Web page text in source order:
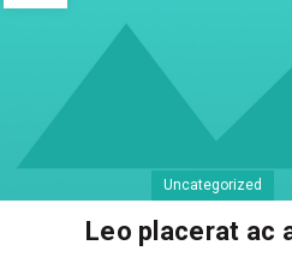
Uncategorized
Leo placerat ac